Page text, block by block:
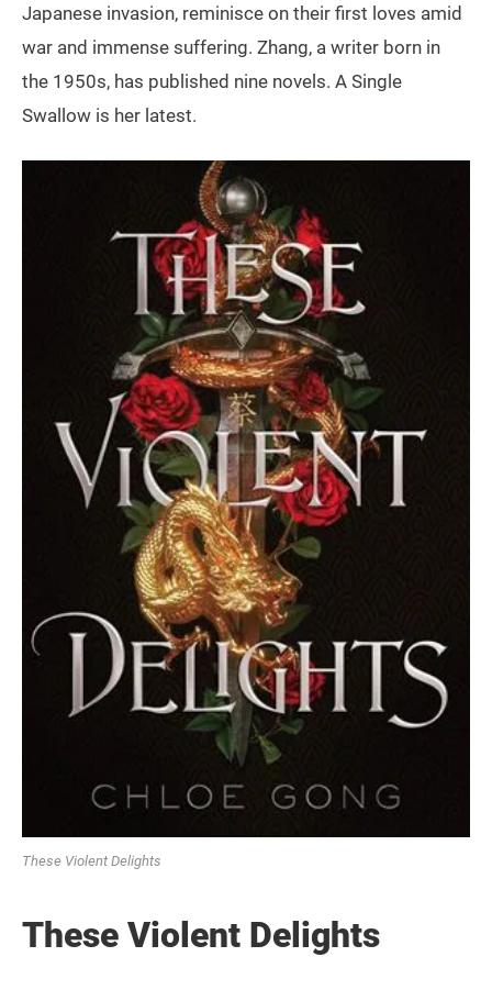
Japanese invasion, reminisce on their first loves amid
war and immense suffering. Zhang, a writer born in
the 1950s, has published nine novels. A Single
Swallow is her latest.
These Violent Delights
These Violent Delights